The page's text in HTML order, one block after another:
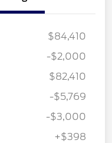
$84,410
-$2,000
$82,410
-$5,769
-$3,000
+$398